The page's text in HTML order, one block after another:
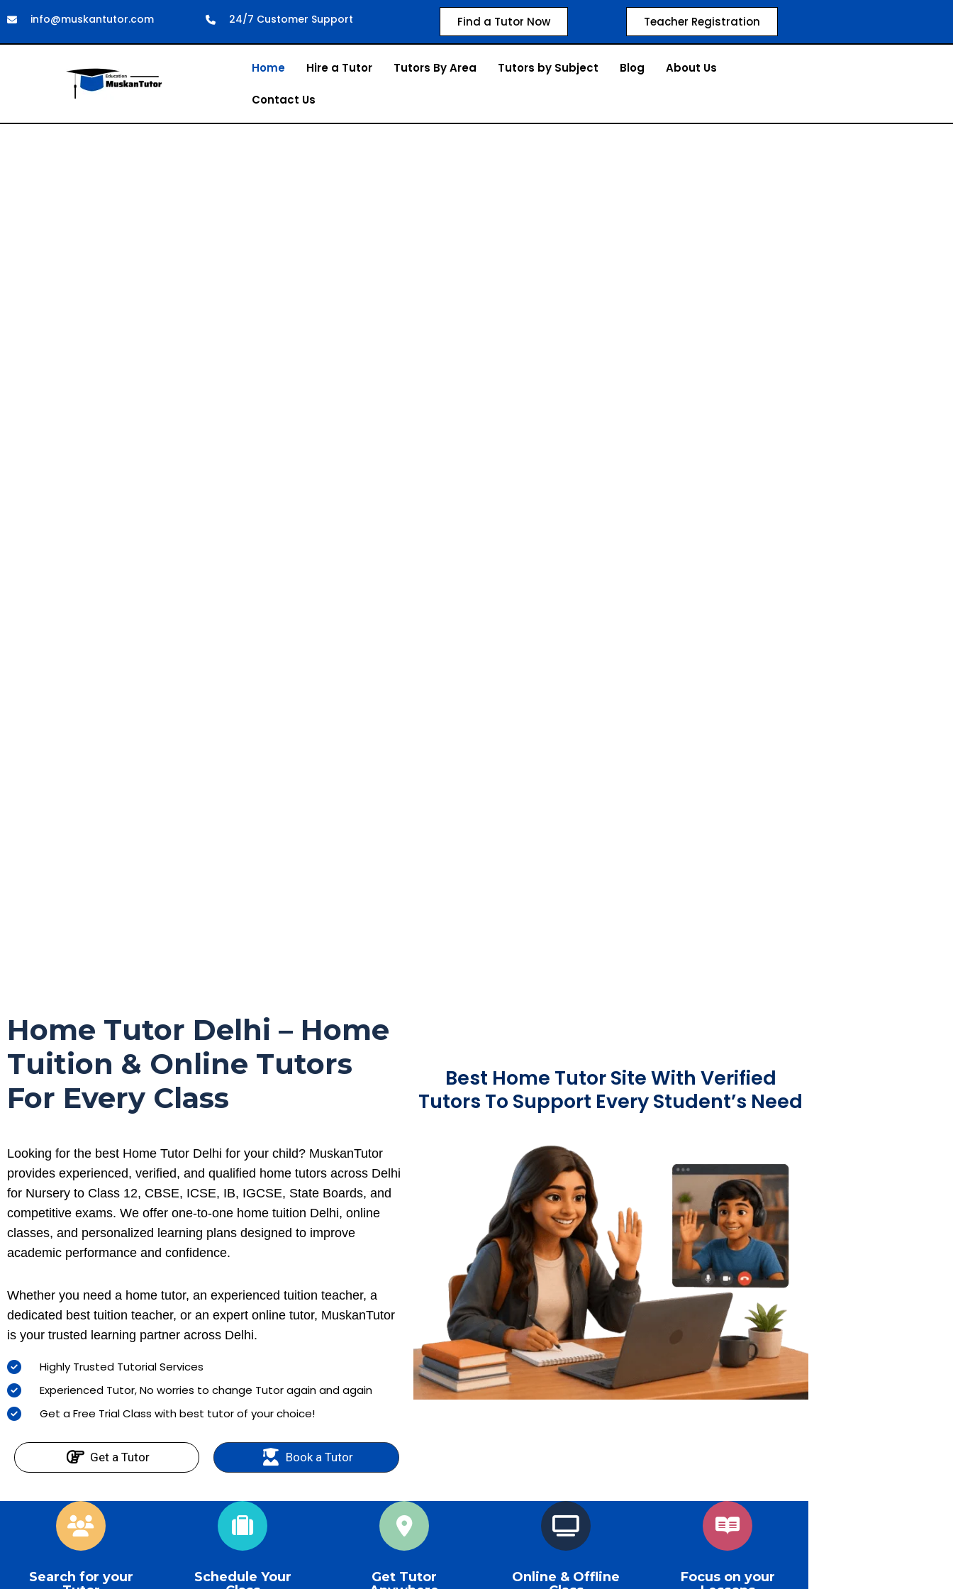
info@muskantutor.com 24/7 Customer Support Find a Tutor Now Teacher Registration
Home Hire a Tutor Tutors By Area Tutors by Subject Blog About Us
Contact Us
Home Tutor Delhi – Home
Tuition & Online Tutors
For Every Class
Looking for the best Home Tutor Delhi for your child? MuskanTutor
provides experienced, verified, and qualified home tutors across Delhi
for Nursery to Class 12, CBSE, ICSE, IB, IGCSE, State Boards, and
competitive exams. We offer one-to-one home tuition Delhi, online
classes, and personalized learning plans designed to improve
academic performance and confidence.
Whether you need a home tutor, an experienced tuition teacher, a
dedicated best tuition teacher, or an expert online tutor, MuskanTutor
is your trusted learning partner across Delhi.
Highly Trusted Tutorial Services
Experienced Tutor, No worries to change Tutor again and again
Get a Free Trial Class with best tutor of your choice!
Get a Tutor Book a Tutor
Best Home Tutor Site With Verified
Tutors To Support Every Student’s Need
Search for your
Schedule Your
Get Tutor
Online & Offline
Focus on your